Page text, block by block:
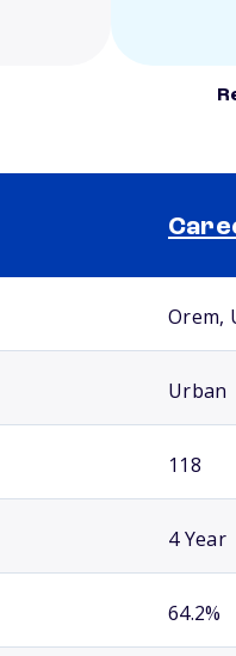
Orem,
Urban
118
4 Year
64.2%